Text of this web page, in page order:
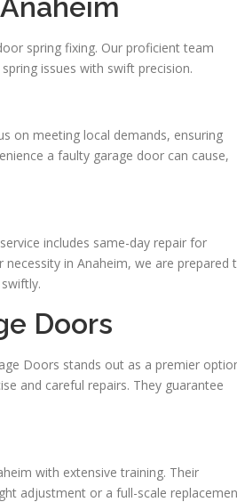
spring fixing. Our proficient team
issues with swift precision.
on meeting local demands, ensuring
a faulty garage door can cause,
includes same-day repair for
necessity in Anaheim, we are prepared
Doors
Doors stands out as a premier
and careful repairs. They guarantee
with extensive training. Their
adjustment or a full-scale